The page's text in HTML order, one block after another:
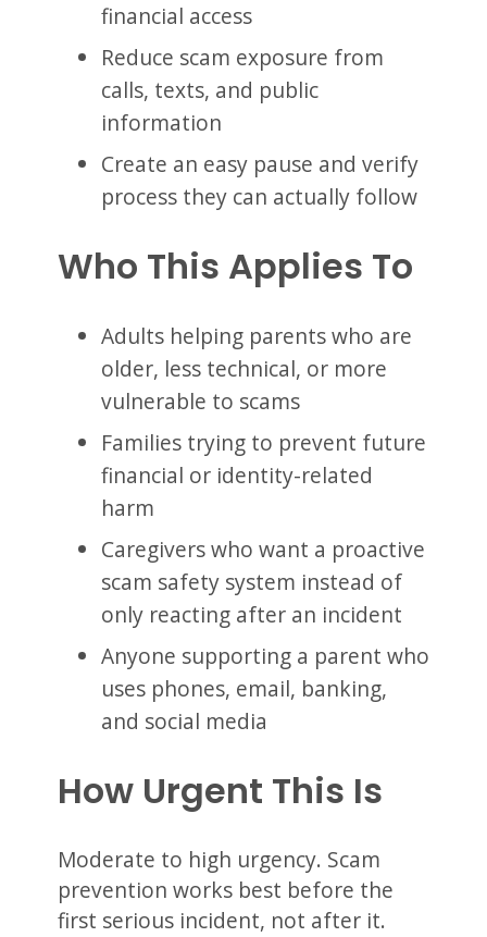
financial access
Reduce scam exposure from
calls, texts, and public
information
Create an easy pause and verify
process they can actually follow
Who This Applies To
Adults helping parents who are
older, less technical, or more
vulnerable to scams
Families trying to prevent future
financial or identity-related
harm
Caregivers who want a proactive
scam safety system instead of
only reacting after an incident
Anyone supporting a parent who
uses phones, email, banking,
and social media
How Urgent This Is
Moderate to high urgency. Scam
prevention works best before the
first serious incident, not after it.